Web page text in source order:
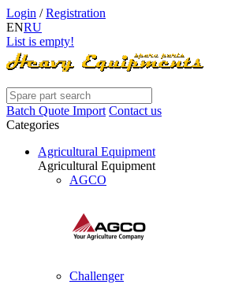
Login /Registration
ENRU
List is empty!
Batch Quote Import Contact us
Categories
Agricultural Equipment
Agricultural Equipment
AGCO
Challenger